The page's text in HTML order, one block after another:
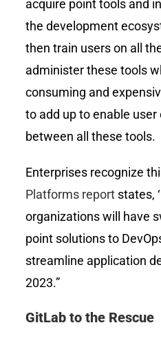
acquire point tools and
the development
then train users on all
administer these tools
consuming and
to add up to enable
between all these tools.
Enterprises recognize
Platforms report states,
organizations will have
point solutions to
streamline application
2023.”
GitLab to the Rescue